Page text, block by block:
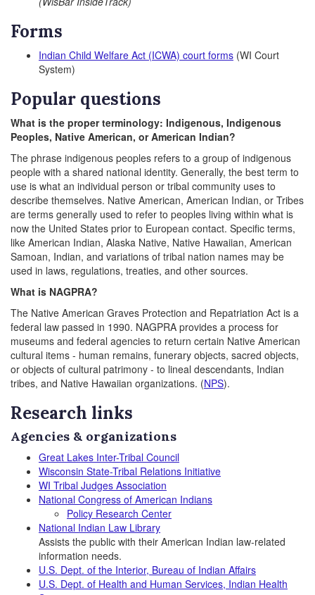
Forms
Indian Child Welfare Act (ICWA) court forms (WI Court
System)
Popular questions
What is the proper terminology: Indigenous, Indigenous
Peoples, Native American, or American Indian?
The phrase indigenous peoples refers to a group of indigenous
people with a shared national identity. Generally, the best term to
use is what an individual person or tribal community uses to
describe themselves. Native American, American Indian, or Tribes
are terms generally used to refer to peoples living within what is
now the United States prior to European contact. Specific terms,
like American Indian, Alaska Native, Native Hawaiian, American
Samoan, Indian, and variations of tribal nation names may be
used in laws, regulations, treaties, and other sources.
What is NAGPRA?
The Native American Graves Protection and Repatriation Act is a
federal law passed in 1990. NAGPRA provides a process for
museums and federal agencies to return certain Native American
cultural items - human remains, funerary objects, sacred objects,
or objects of cultural patrimony - to lineal descendants, Indian
tribes, and Native Hawaiian organizations. (NPS).
Research links
Agencies & organizations
Great Lakes Inter-Tribal Council
Wisconsin State-Tribal Relations Initiative
WI Tribal Judges Association
National Congress of American Indians
Policy Research Center
National Indian Law Library
Assists the public with their American Indian law-related
information needs.
U.S. Dept. of the Interior, Bureau of Indian Affairs
U.S. Dept. of Health and Human Services, Indian Health